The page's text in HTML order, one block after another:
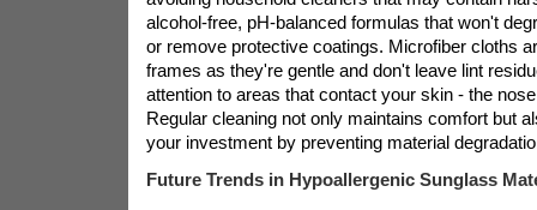
alcohol-free, pH-balanced formulas that won't
or remove protective coatings. Microfiber cloths
frames as they're gentle and don't leave lint
attention to areas that contact your skin - the
Regular cleaning not only maintains comfort but
your investment by preventing material
Future Trends in Hypoallergenic Sunglass